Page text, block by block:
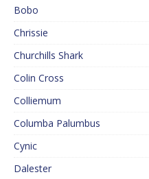
Bobo
Chrissie
Churchills Shark
Colin Cross
Colliemum
Columba Palumbus
Cynic
Dalester